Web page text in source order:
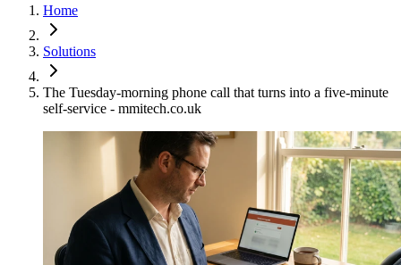
Home
Solutions
The Tuesday-morning phone call that turns into a five-minute
self-service - mmitech.co.uk